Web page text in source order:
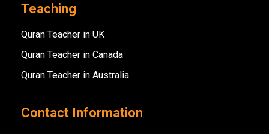
Teaching
Quran Teacher in UK
Quran Teacher in Canada
Quran Teacher in Australia
Contact Information